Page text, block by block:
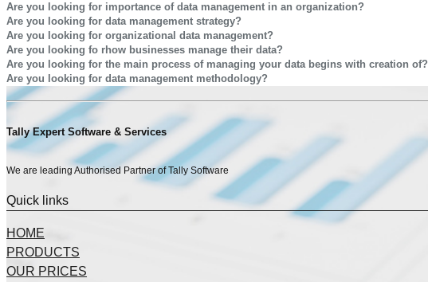
Are you looking for importance of data management in an organization?
Are you looking for data management strategy?
Are you looking for organizational data management?
Are you looking fo rhow businesses manage their data?
Are you looking for the main process of managing your data begins with creation of?
Are you looking for data management methodology?
Tally Expert Software & Services
We are leading Authorised Partner of Tally Software
Quick links
HOME
PRODUCTS
OUR PRICES